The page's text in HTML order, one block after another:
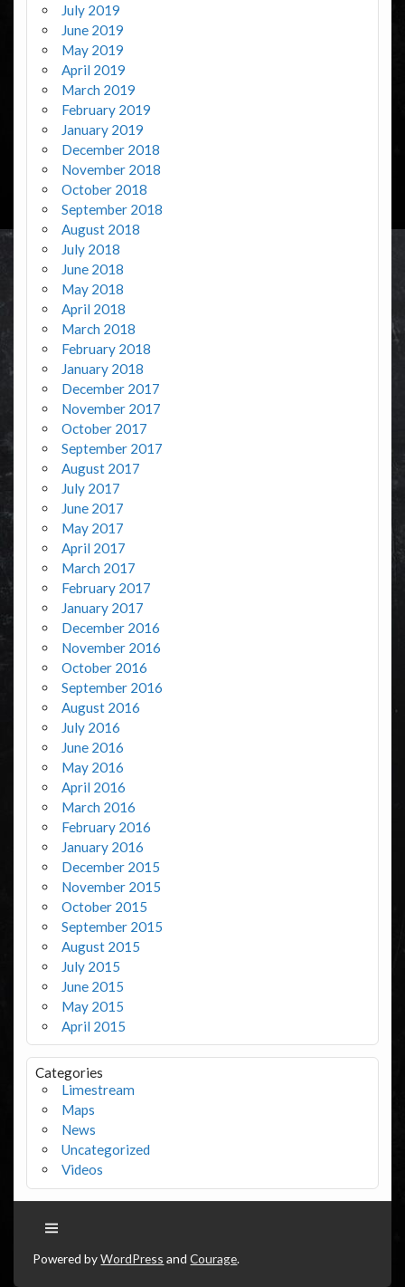
July 2019
June 2019
May 2019
April 2019
March 2019
February 2019
January 2019
December 2018
November 2018
October 2018
September 2018
August 2018
July 2018
June 2018
May 2018
April 2018
March 2018
February 2018
January 2018
December 2017
November 2017
October 2017
September 2017
August 2017
July 2017
June 2017
May 2017
April 2017
March 2017
February 2017
January 2017
December 2016
November 2016
October 2016
September 2016
August 2016
July 2016
June 2016
May 2016
April 2016
March 2016
February 2016
January 2016
December 2015
November 2015
October 2015
September 2015
August 2015
July 2015
June 2015
May 2015
April 2015
Categories
Limestream
Maps
News
Uncategorized
Videos
Powered byWordPress andCourage.